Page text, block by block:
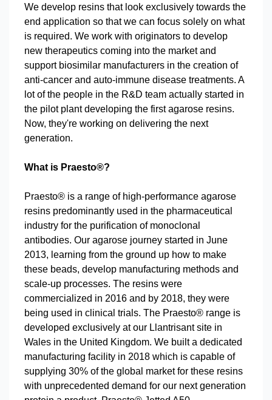
We develop resins that look exclusively towards the
end application so that we can focus solely on what
is required. We work with originators to develop
new therapeutics coming into the market and
support biosimilar manufacturers in the creation of
anti-cancer and auto-immune disease treatments. A
lot of the people in the R&D team actually started in
the pilot plant developing the first agarose resins.
Now, they're working on delivering the next
generation.
What is Praesto®?
Praesto® is a range of high-performance agarose
resins predominantly used in the pharmaceutical
industry for the purification of monoclonal
antibodies. Our agarose journey started in June
2013, learning from the ground up how to make
these beads, develop manufacturing methods and
scale-up processes. The resins were
commercialized in 2016 and by 2018, they were
being used in clinical trials. The Praesto® range is
developed exclusively at our Llantrisant site in
Wales in the United Kingdom. We built a dedicated
manufacturing facility in 2018 which is capable of
supplying 30% of the global market for these resins
with unprecedented demand for our next generation